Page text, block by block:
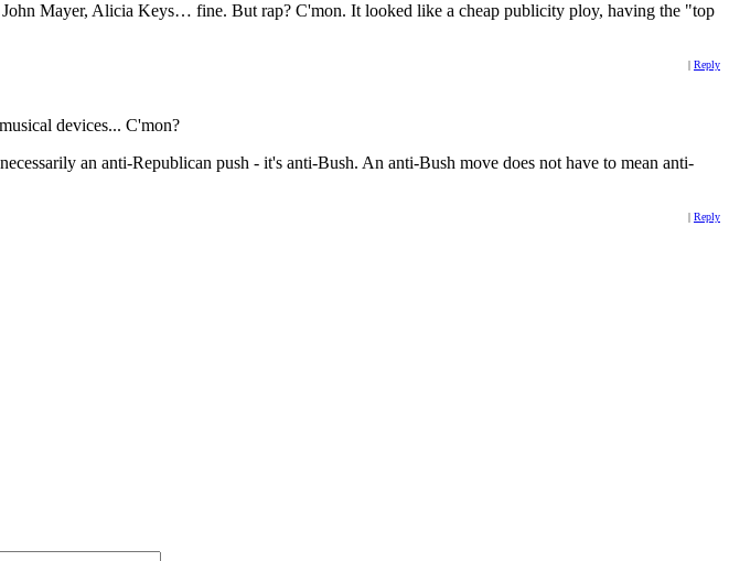
Mayer, Alicia Keys… fine. But rap? C'mon. It looked like a cheap publicity ploy, having the "top
| Reply
devices... C'mon?
an anti-Republican push - it's anti-Bush. An anti-Bush move does not have to mean anti-
| Reply